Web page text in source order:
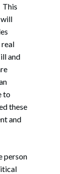
This
will
real
and
to
these
and
person